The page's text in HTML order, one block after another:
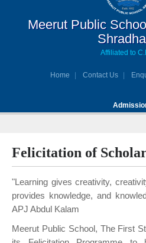
Meerut Public
Affiliated to
Home Contact Us
Felicitation of
"Learning gives creativity,
provides knowledge, and
APJ Abdul Kalam
Meerut Public School, The First